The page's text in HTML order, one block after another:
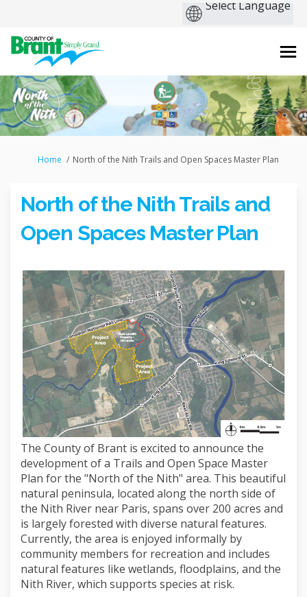
You are here:
Home North of the Nith Trails and Open Spaces Master Plan
North of the Nith Trails and
Open Spaces Master Plan
The County of Brant is excited to announce the
development of a Trails and Open Space Master
Plan for the "North of the Nith" area. This beautiful
natural peninsula, located along the north side of
the Nith River near Paris, spans over 200 acres and
is largely forested with diverse natural features.
Currently, the area is enjoyed informally by
community members for recreation and includes
natural features like wetlands, floodplains, and the
Nith River, which supports species at risk.